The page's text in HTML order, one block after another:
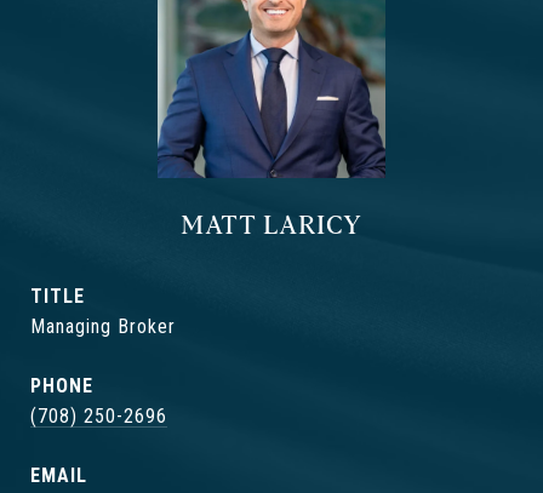
MATT LARICY
TITLE
Managing Broker
PHONE
(708) 250-2696
EMAIL